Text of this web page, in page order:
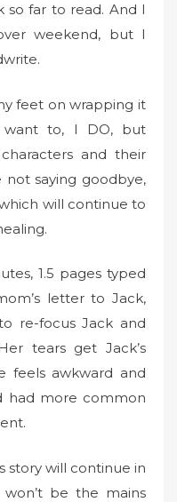
far to read. And I
weekend, but I
feet on wrapping it
want to, I DO, but
and their
not saying goodbye,
will continue to
1.5 pages typed
letter to Jack,
re-focus Jack and
tears get Jack’s
feels awkward and
had more common
story will continue in
be the mains